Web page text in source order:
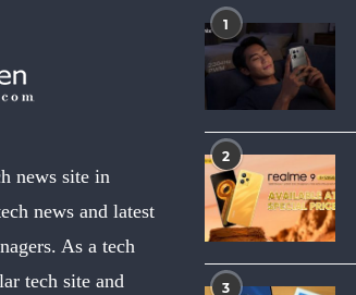
news site in
news and latest
As a tech
tech site and
1
2
3